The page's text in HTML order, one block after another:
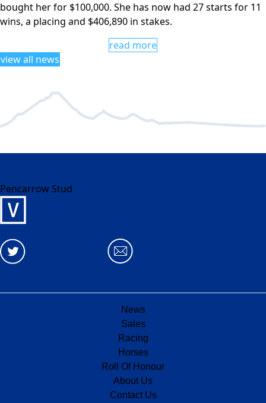
bought her for $100,000. She has now had 27 starts for 11
wins, a placing and $406,890 in stakes.
read more
view all news
Pencarrow Stud
News
Sales
Racing
Horses
Roll Of Honour
About Us
Contact Us